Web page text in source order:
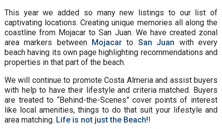
This year we added so many new listings to our list of
captivating locations. Creating unique memories all along the
coastline from Mojacar to San Juan. We have created zonal
area markers between Mojacar to San Juan with every
beach having its own page highlighting recommendations and
properties in that part of the beach.
We will continue to promote Costa Almeria and assist buyers
with help to have their lifestyle and criteria matched. Buyers
are treated to “Behind-the-Scenes” cover points of interest
like local amenities, things to do that suit your lifestyle and
area matching. Life is not just the Beach!!